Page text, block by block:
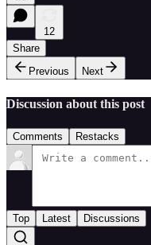
12
Share
Previous
Next
Discussion about this post
Comments Restacks
Top Latest Discussions